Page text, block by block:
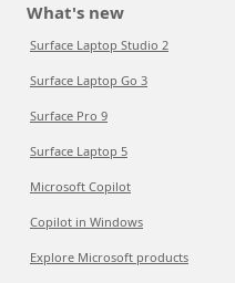
What's new
Surface Laptop Studio 2
Surface Laptop Go 3
Surface Pro 9
Surface Laptop 5
Microsoft Copilot
Copilot in Windows
Explore Microsoft products